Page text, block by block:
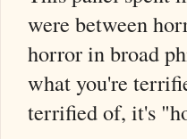
were between
horror in broad
what you're
terrified of, it's